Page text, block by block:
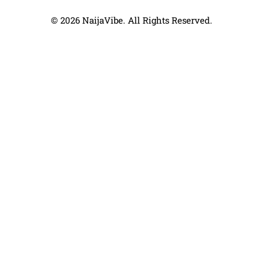
© 2026 NaijaVibe. All Rights Reserved.